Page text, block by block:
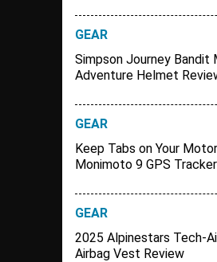
GEAR
Simpson Journey Bandit
Adventure Helmet
GEAR
Keep Tabs on Your
Monimoto 9 GPS Tracker
GEAR
2025 Alpinestars Tech-
Airbag Vest Review